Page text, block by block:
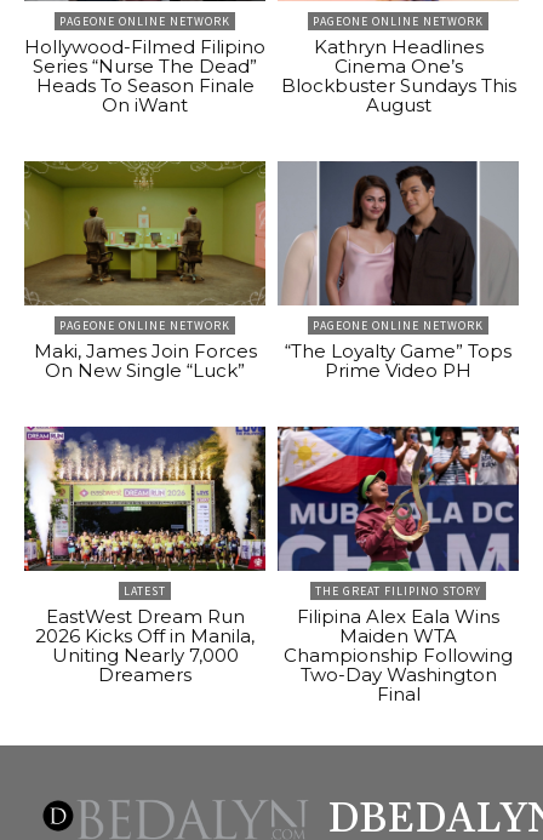
PAGEONE ONLINE NETWORK
Hollywood-Filmed Filipino
Series “Nurse The Dead”
Heads To Season Finale
On iWant
PAGEONE ONLINE NETWORK
Kathryn Headlines
Cinema One’s
Blockbuster Sundays This
August
PAGEONE ONLINE NETWORK
Maki, James Join Forces
On New Single “Luck”
PAGEONE ONLINE NETWORK
“The Loyalty Game” Tops
Prime Video PH
LATEST
EastWest Dream Run
2026 Kicks Off in Manila,
Uniting Nearly 7,000
Dreamers
THE GREAT FILIPINO STORY
Filipina Alex Eala Wins
Maiden WTA
Championship Following
Two-Day Washington
Final